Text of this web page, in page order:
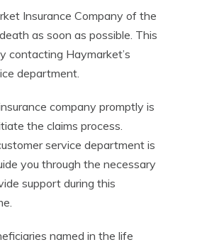
Insurance Company of the
as soon as possible. This
contacting Haymarket’s
department.
company promptly is
the claims process.
service department is
you through the necessary
support during this
named in the life